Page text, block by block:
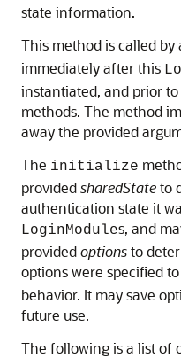
state information.
This method is called by
immediately after this
instantiated, and prior
methods. The method
away the provided
The initialize
providedsharedStateto
authentication state it
LoginModules, and
providedoptionsto
options were specified
behavior. It may save
future use.
The following is a list of